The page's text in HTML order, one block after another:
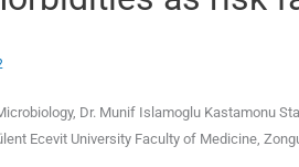
Dr. Munif Islamoglu Kastamonu
Ecevit University Faculty of Medicine,